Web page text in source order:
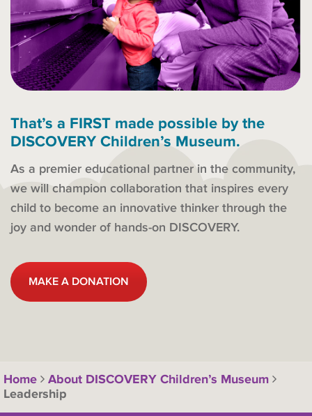
That’s a FIRST made possible by the
DISCOVERY Children’s Museum.
As a premier educational partner in the community,
we will champion collaboration that inspires every
child to become an innovative thinker through the
joy and wonder of hands-on DISCOVERY.
MAKE A DONATION
Home
About DISCOVERY Children’s Museum
Leadership